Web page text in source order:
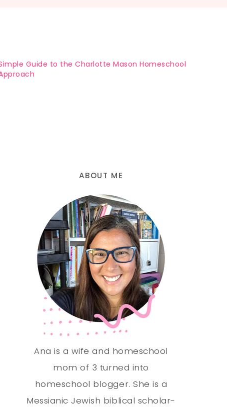
Guide to the Charlotte Mason Homeschool
ABOUT ME
Ana is a wife and homeschool
mom of 3 turned into
homeschool blogger. She is a
Messianic Jewish biblical scholar-